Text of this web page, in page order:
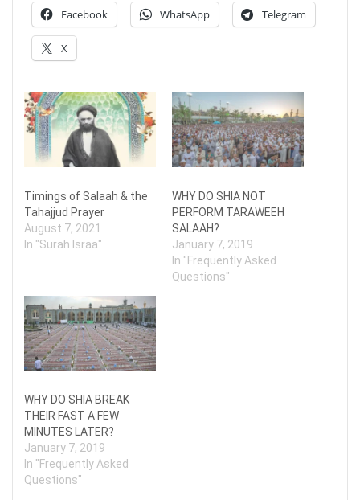
Facebook WhatsApp Telegram
X
Timings of Salaah & the
Tahajjud Prayer
August 7, 2021
In "Surah Israa"
WHY DO SHIA NOT
PERFORM TARAWEEH
SALAAH?
January 7, 2019
In "Frequently Asked
Questions"
WHY DO SHIA BREAK
THEIR FAST A FEW
MINUTES LATER?
January 7, 2019
In "Frequently Asked
Questions"